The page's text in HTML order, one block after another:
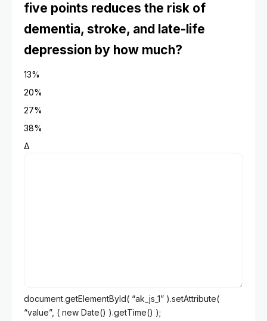
five points reduces the risk of
dementia, stroke, and late-life
depression by how much?
13%
20%
27%
38%
Δ
document.getElementById( “ak_js_1” ).setAttribute(
“value”, ( new Date() ).getTime() );